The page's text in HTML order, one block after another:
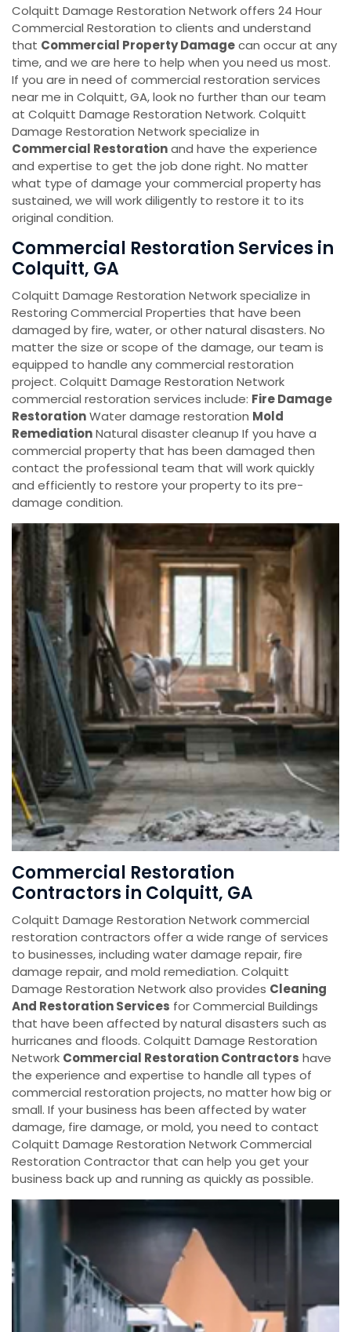
Colquitt Damage Restoration Network offers 24 Hour
Commercial Restoration to clients and understand
that Commercial Property Damagecan occur at any
time, and we are here to help when you need us most.
If you are in need of commercial restoration services
near me in Colquitt, GA, look no further than our team
at Colquitt Damage Restoration Network. Colquitt
Damage Restoration Network specialize in
Commercial Restorationand have the experience
and expertise to get the job done right. No matter
what type of damage your commercial property has
sustained, we will work diligently to restore it to its
original condition.
Commercial Restoration Services in
Colquitt, GA
Colquitt Damage Restoration Network specialize in
Restoring Commercial Properties that have been
damaged by fire, water, or other natural disasters. No
matter the size or scope of the damage, our team is
equipped to handle any commercial restoration
project. Colquitt Damage Restoration Network
commercial restoration services include: Fire Damage
RestorationWater damage restoration Mold
RemediationNatural disaster cleanup If you have a
commercial property that has been damaged then
contact the professional team that will work quickly
and efficiently to restore your property to its pre-
damage condition.
Commercial Restoration
Contractors in Colquitt, GA
Colquitt Damage Restoration Network commercial
restoration contractors offer a wide range of services
to businesses, including water damage repair, fire
damage repair, and mold remediation. Colquitt
Damage Restoration Network also provides Cleaning
And Restoration Services for Commercial Buildings
that have been affected by natural disasters such as
hurricanes and floods. Colquitt Damage Restoration
Network Commercial Restoration Contractors have
the experience and expertise to handle all types of
commercial restoration projects, no matter how big or
small. If your business has been affected by water
damage, fire damage, or mold, you need to contact
Colquitt Damage Restoration Network Commercial
Restoration Contractor that can help you get your
business back up and running as quickly as possible.